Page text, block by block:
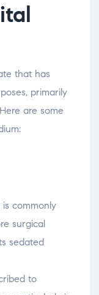
that has
primarily
are some
commonly
surgical
sedated
to